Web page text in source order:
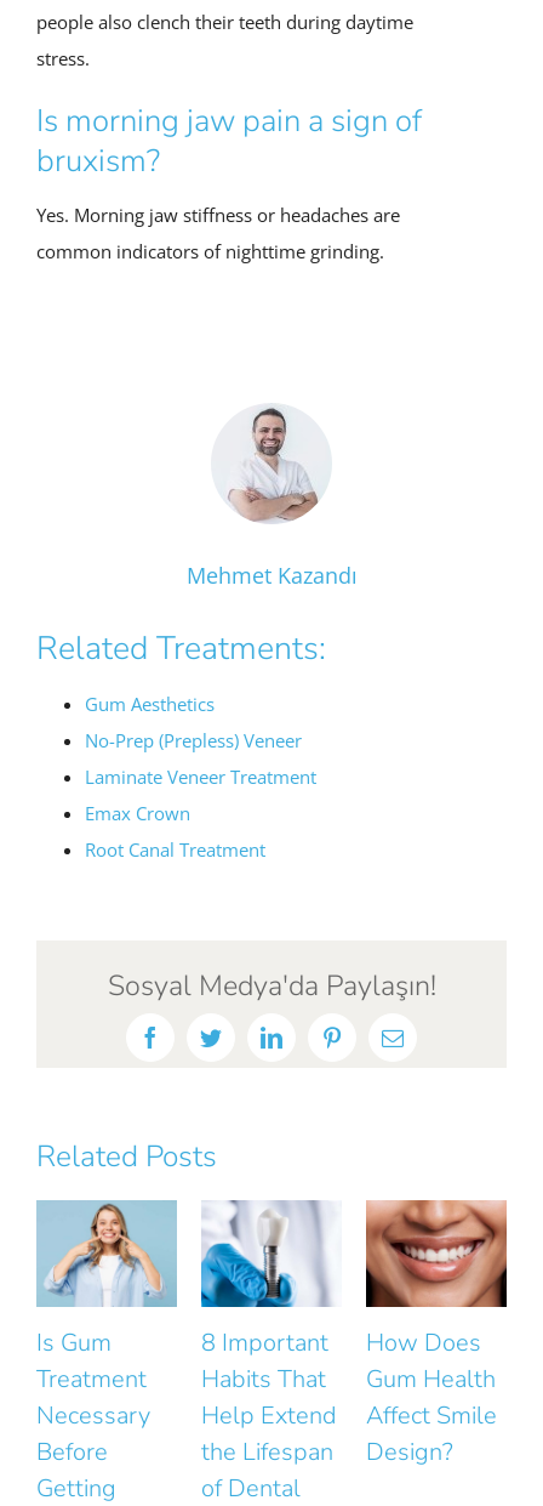
people also clench their teeth during daytime
stress.
Is morning jaw pain a sign of
bruxism?
Yes. Morning jaw stiffness or headaches are
common indicators of nighttime grinding.
Mehmet Kazandı
Related Treatments:
Gum Aesthetics
No-Prep (Prepless) Veneer
Laminate Veneer Treatment
Emax Crown
Root Canal Treatment
Sosyal Medya'da Paylaşın!
FacebookTwitterLinkedInPinterestEmail
Related Posts
8 Important
Habits That
Help Extend
the Lifespan
of Dental
How Does
Gum Health
Affect Smile
Design?
The Small
Mistakes
That Ruin
the Natural